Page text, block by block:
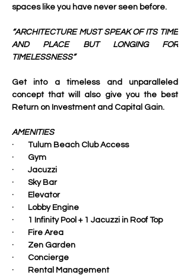
spaces like you have never seen before.
“ARCHITECTURE MUST SPEAK OF ITS TIME
AND PLACE BUT LONGING FOR
TIMELESSNESS”
Get into a timeless and unparalleled
concept that will also give you the best
Return on Investment and Capital Gain.
AMENITIES
·        Tulum Beach Club Access
·        Gym
·        Jacuzzi
·        Sky Bar
·        Elevator
·        Lobby Engine
·        1 Infinity Pool + 1 Jacuzzi in Roof Top
·        Fire Area
·        Zen Garden
·        Concierge
·        Rental Management